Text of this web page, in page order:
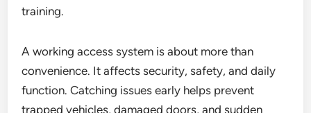
training.
A working access system is about more than
convenience. It affects security, safety, and daily
function. Catching issues early helps prevent
trapped vehicles, damaged doors, and sudden